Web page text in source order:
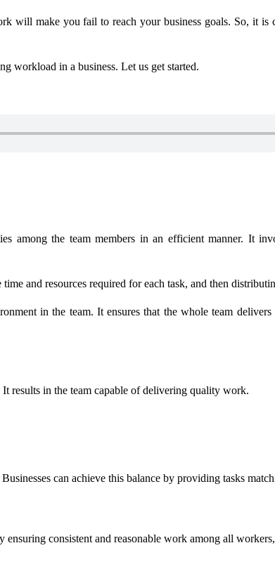
will make you fail to reach your business goals. So, it is
workload in a business. Let us get started.
among the team members in an efficient manner. It
and resources required for each task, and then
in the team. It ensures that the whole team
results in the team capable of delivering quality work.
can achieve this balance by providing tasks
consistent and reasonable work among all